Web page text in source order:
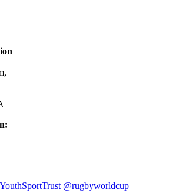
,
:
@rugbyworldcup